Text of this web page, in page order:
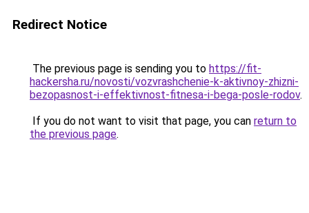
Redirect Notice
The previous page is sending you to https://fit-
hackersha.ru/novosti/vozvrashchenie-k-aktivnoy-zhizni-
bezopasnost-i-effektivnost-fitnesa-i-bega-posle-rodov.
If you do not want to visit that page, you can return to
the previous page.